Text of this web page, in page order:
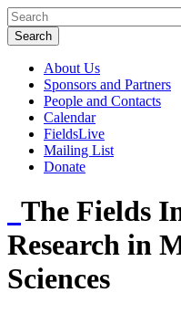
About Us
Sponsors and Partners
People and Contacts
Calendar
FieldsLive
Mailing List
Donate
The Fields
Research in
Sciences